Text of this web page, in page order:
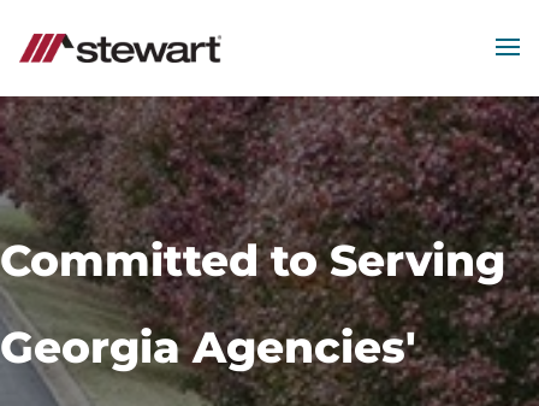
Start
of
Main
Content
Committed to Serving
Georgia Agencies'